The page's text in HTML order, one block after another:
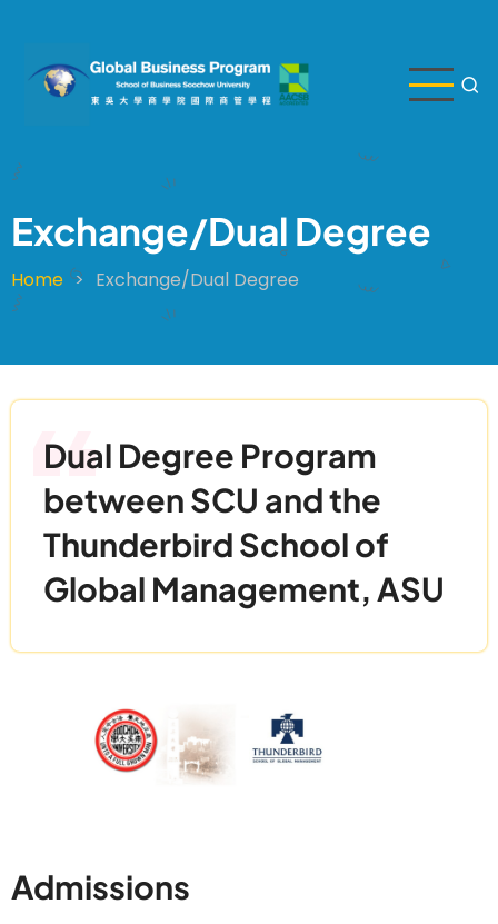
main
content
Exchange/Dual Degree
Breadcrumb
Home Exchange/Dual Degree
Dual Degree Program
between SCU and the
Thunderbird School of
Global Management, ASU
Admissions